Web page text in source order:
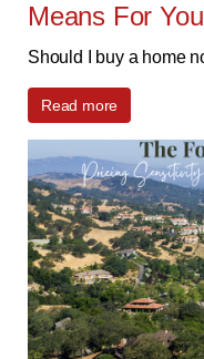
Means For
Should I buy a home
Read more